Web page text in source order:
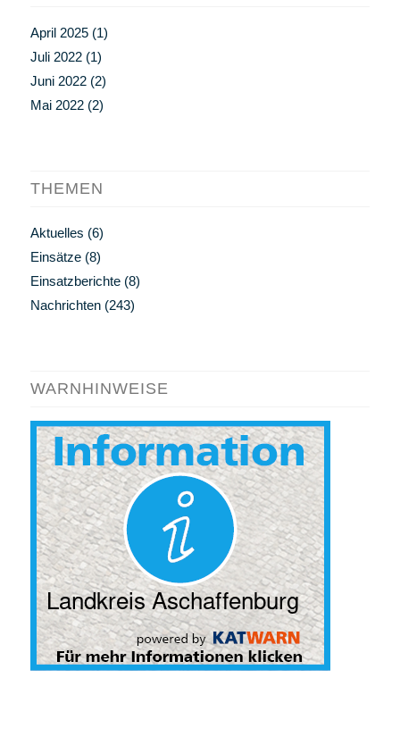
April 2025(1)
Juli 2022(1)
Juni 2022(2)
Mai 2022(2)
THEMEN
Aktuelles (6)
Einsätze(8)
Einsatzberichte(8)
Nachrichten(243)
WARNHINWEISE